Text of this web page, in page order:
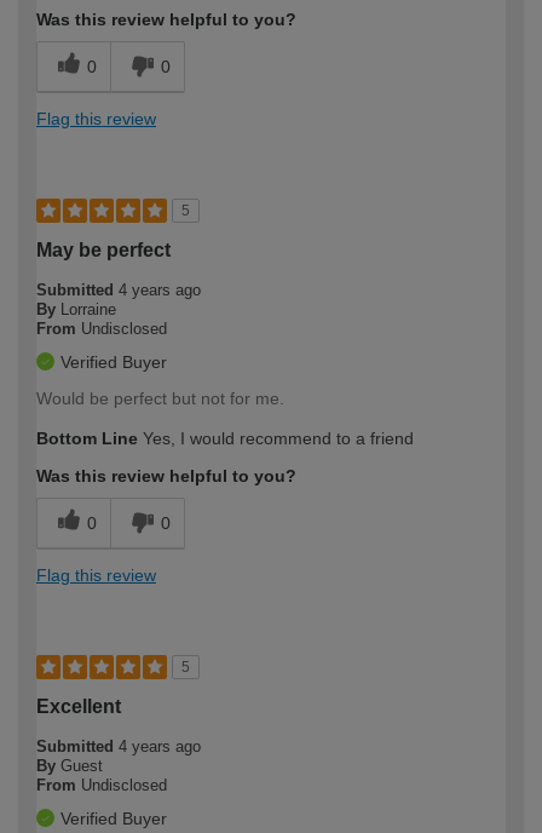
Was this review helpful to you?
0 0
Flag this review
5
May be perfect
Submitted 4 years ago
By
Lorraine
From Undisclosed
Verified Buyer
Would be perfect but not for me.
Bottom Line Yes, I would recommend to a friend
Was this review helpful to you?
0 0
Flag this review
5
Excellent
Submitted 4 years ago
By Guest
From Undisclosed
Verified Buyer